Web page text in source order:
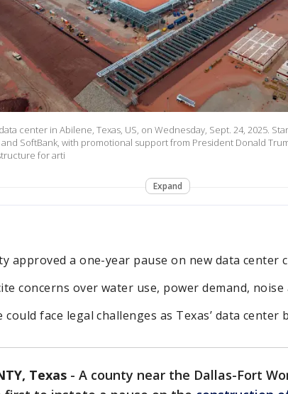
center in Abilene, Texas, US, on Wednesday, Sept. 24, 2025.
SoftBank, with promotional support from President Donald
for arti
Expand
approved a one-year pause on new data center
concerns over water use, power demand,
could face legal challenges as Texas’ data center
Texas - A county near the Dallas-Fort